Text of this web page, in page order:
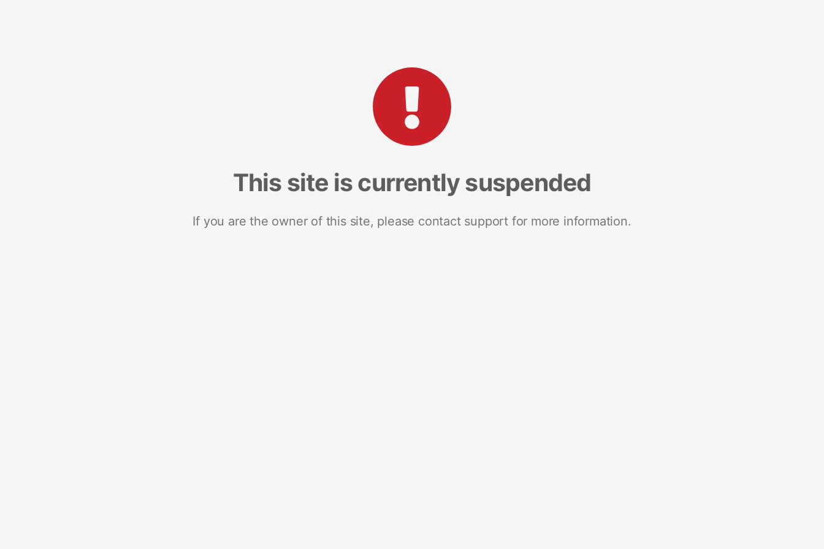
This site is currently suspended
If you are the owner of this site, please contact support for more information.